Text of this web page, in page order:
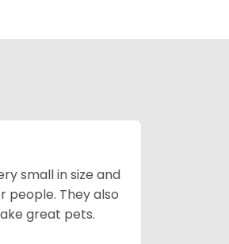
small in size and
people. They also
great pets.